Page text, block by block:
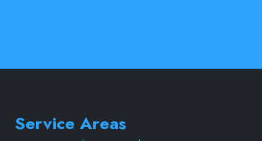
Service Areas